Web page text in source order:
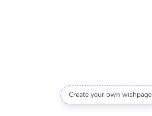
Create your own wishpage